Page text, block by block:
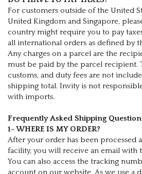
For customers outside of the United
United Kingdom and Singapore,
country might require you to pay
all international orders as defined by
Any charges on a parcel are the
must be paid by the parcel recipient.
customs, and duty fees are not
shipping total. Invity is not
with imports.
Frequently Asked Shipping
1- WHERE IS MY ORDER?
After your order has been processed
facility, you will receive an email with
You can also access the tracking
account on our website. As we use a